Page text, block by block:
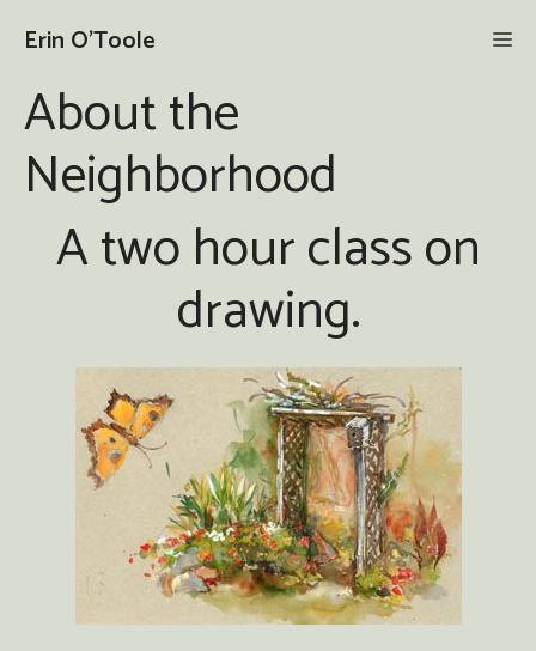
content
Erin O'Toole
About the
Neighborhood
A two hour class on
drawing.